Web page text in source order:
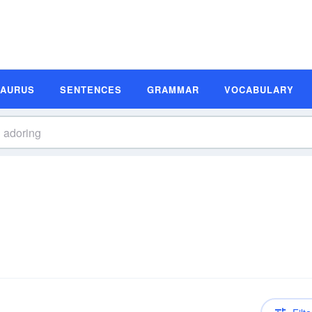
SENTENCES GRAMMAR VOCABULARY